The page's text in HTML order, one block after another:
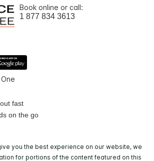
Book online or call:
1 877 834 3613
fast
on the go
you the best experience on our website, we
for portions of the content featured on this